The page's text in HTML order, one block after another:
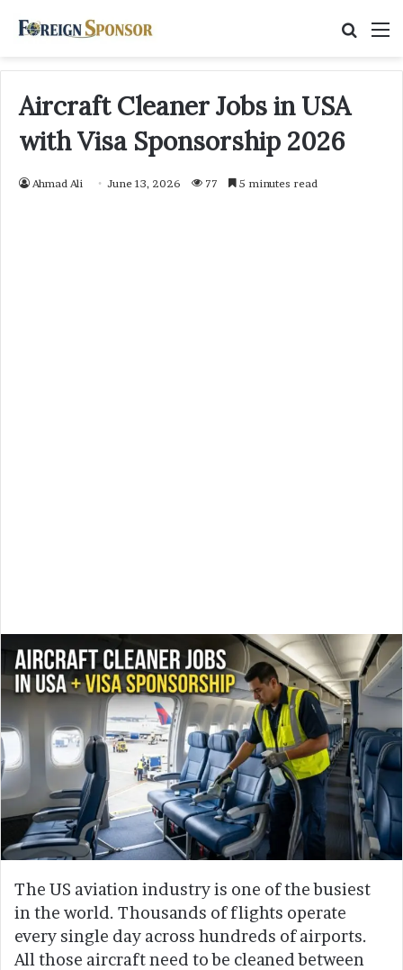
Aircraft Cleaner Jobs in USA
with Visa Sponsorship 2026
Ahmad Ali June 13, 2026 77 5 minutes read
The US aviation industry is one of the busiest
in the world. Thousands of flights operate
every single day across hundreds of airports.
All those aircraft need to be cleaned between